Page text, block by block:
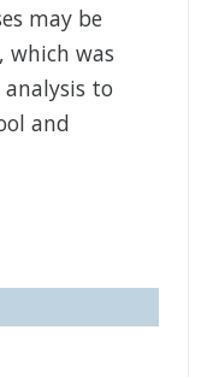
may be
which was
analysis to
and